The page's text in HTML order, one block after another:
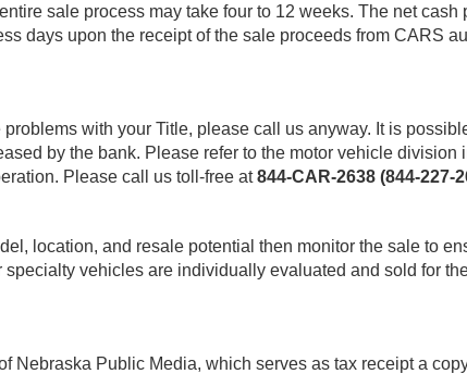
sale process may take four to 12 weeks. The net cash
days upon the receipt of the sale proceeds from CARS
with your Title, please call us anyway. It is
by the bank. Please refer to the motor vehicle division
Please call us toll-free at844-CAR-2638 (844-227-
location, and resale potential then monitor the sale to
vehicles are individually evaluated and sold for
Nebraska Public Media, which serves as tax receipt a